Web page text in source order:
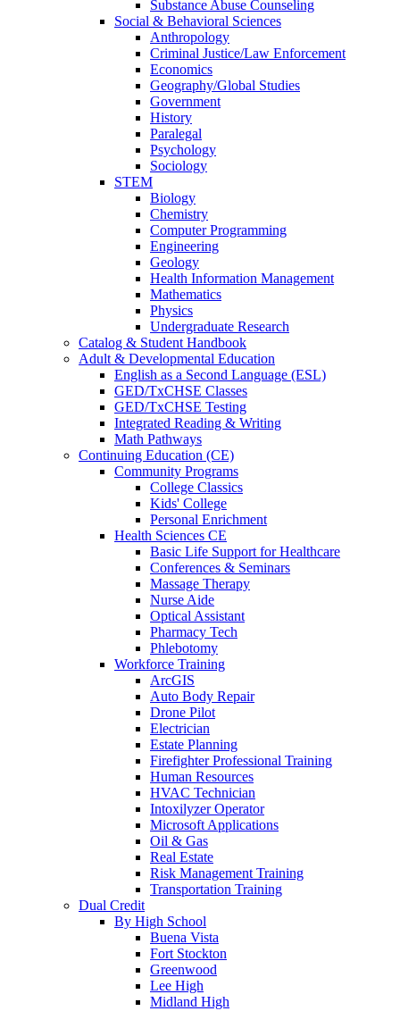
Substance Abuse Counseling
Social & Behavioral Sciences
Anthropology
Criminal Justice/Law Enforcement
Economics
Geography/Global Studies
Government
History
Paralegal
Psychology
Sociology
STEM
Biology
Chemistry
Computer Programming
Engineering
Geology
Health Information Management
Mathematics
Physics
Undergraduate Research
Catalog & Student Handbook
Adult & Developmental Education
English as a Second Language (ESL)
GED/TxCHSE Classes
GED/TxCHSE Testing
Integrated Reading & Writing
Math Pathways
Continuing Education (CE)
Community Programs
College Classics
Kids' College
Personal Enrichment
Health Sciences CE
Basic Life Support for Healthcare
Conferences & Seminars
Massage Therapy
Nurse Aide
Optical Assistant
Pharmacy Tech
Phlebotomy
Workforce Training
ArcGIS
Auto Body Repair
Drone Pilot
Electrician
Estate Planning
Firefighter Professional Training
Human Resources
HVAC Technician
Intoxilyzer Operator
Microsoft Applications
Oil & Gas
Real Estate
Risk Management Training
Transportation Training
Dual Credit
By High School
Buena Vista
Fort Stockton
Greenwood
Lee High
Midland High